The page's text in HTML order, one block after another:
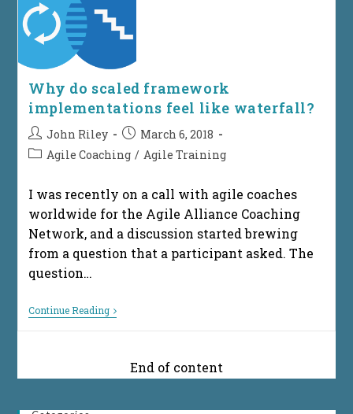
Why do scaled framework
implementations feel like waterfall?
Post
author:
John Riley
Post
published:
March 6, 2018
PostAgile Coaching / Agile Training
I was recently on a call with agile coaches
worldwide for the Agile Alliance Coaching
Network, and a discussion started brewing
from a question that a participant asked. The
question…
Continue ReadingWhy
Do
Implementations
FeelEnd of content